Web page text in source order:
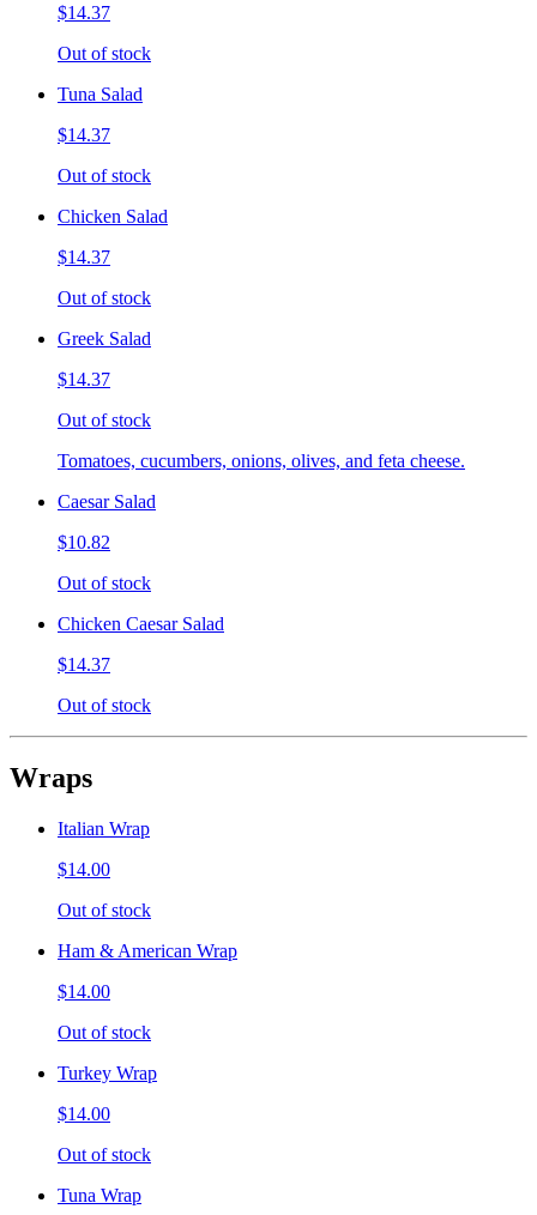
$14.37
Out of stock
Tuna Salad
$14.37
Out of stock
Chicken Salad
$14.37
Out of stock
Greek Salad
$14.37
Out of stock
Tomatoes, cucumbers, onions, olives, and feta cheese.
Caesar Salad
$10.82
Out of stock
Chicken Caesar Salad
$14.37
Out of stock
Wraps
Italian Wrap
$14.00
Out of stock
Ham & American Wrap
$14.00
Out of stock
Turkey Wrap
$14.00
Out of stock
Tuna Wrap